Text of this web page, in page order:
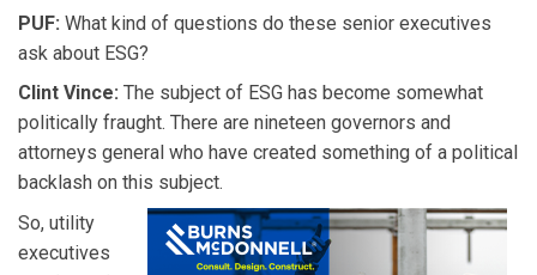
PUF: What kind of questions do these senior executives
ask about ESG?
Clint Vince: The subject of ESG has become somewhat
politically fraught. There are nineteen governors and
attorneys general who have created something of a political
backlash on this subject.
So, utility
executives